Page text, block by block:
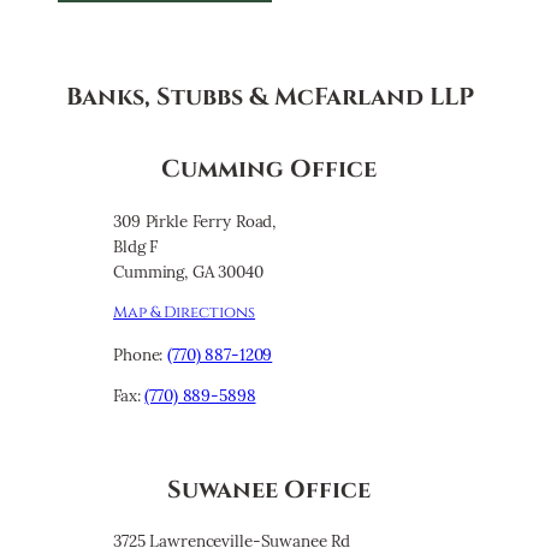
Banks, Stubbs & McFarland LLP
Cumming Office
309 Pirkle Ferry Road,
Bldg F
Cumming, GA 30040
Map & Directions
Phone:(770) 887-1209
Fax:(770) 889-5898
Suwanee Office
3725 Lawrenceville-Suwanee Rd